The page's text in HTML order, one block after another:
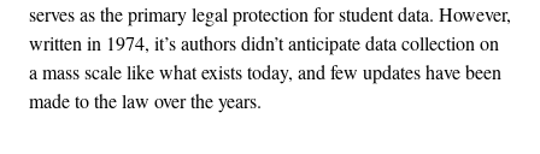
serves as the primary legal protection for student data. However,
written in 1974, it’s authors didn’t anticipate data collection on
a mass scale like what exists today, and few updates have been
made to the law over the years.